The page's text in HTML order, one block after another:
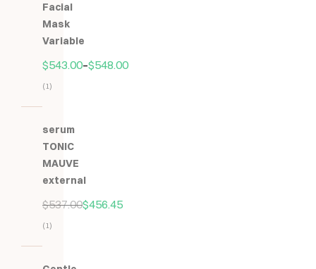
Facial
Mask
Variable
$543.00–$548.00
z
(1)
serum
TONIC
MAUVE
external
$537.00$456.45
z
(1)